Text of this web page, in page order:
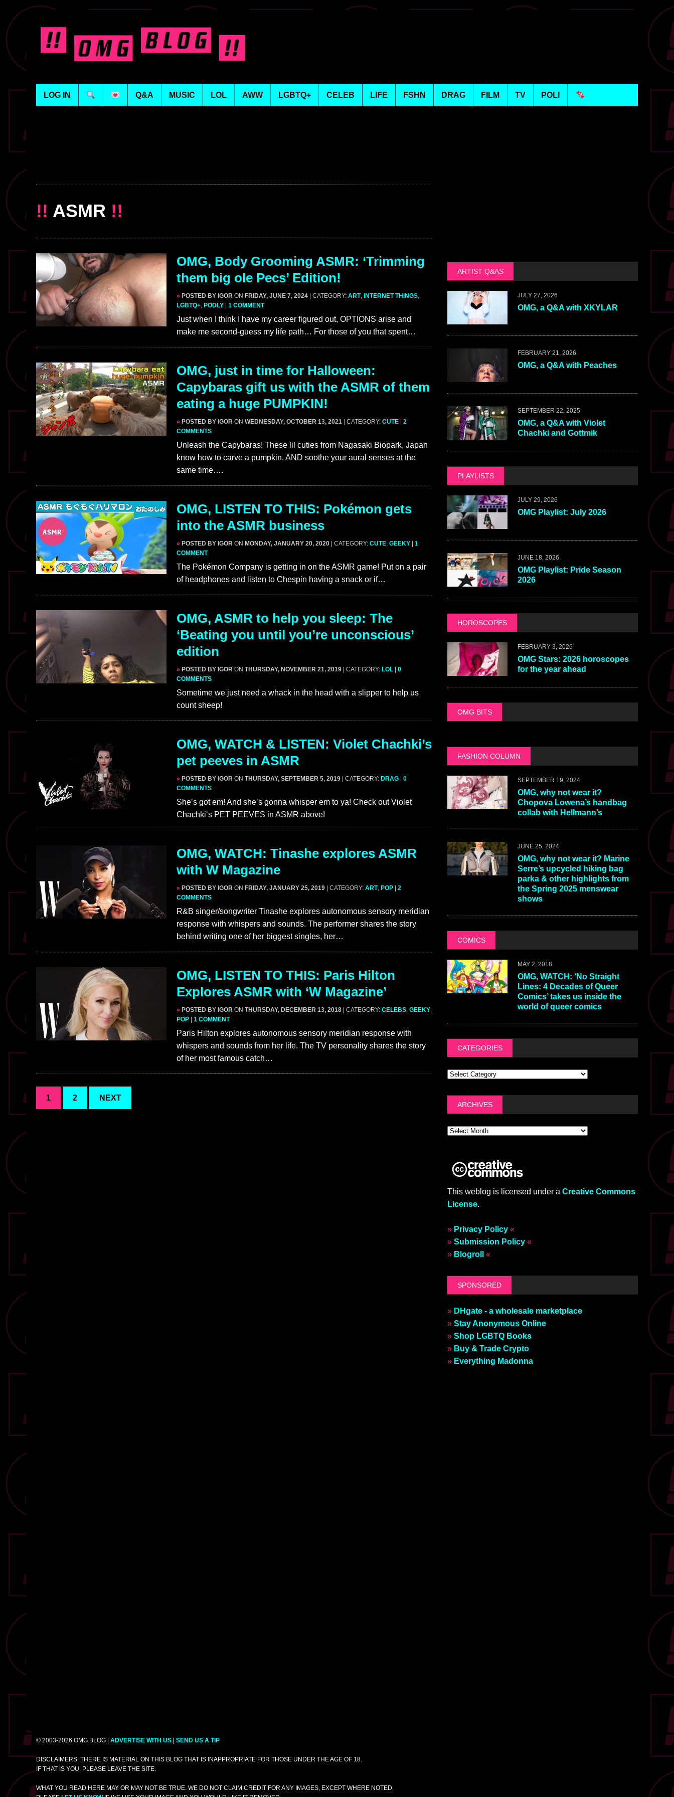
LOG IN Q&A MUSIC LOL AWW LGBTQ+ CELEB LIFE FSHN DRAG FILM TV POLI
!! ASMR !!
OMG, Body Grooming ASMR: ‘Trimming
them big ole Pecs’ Edition!
» POSTED BY IGOR ON FRIDAY, JUNE 7, 2024 | CATEGORY: ART, INTERNET THINGS,
LGBTQ+, PODLY 1 COMMENT
Just when I think I have my career figured out, OPTIONS arise and
make me second-guess my life path… For those of you that spent…
OMG, just in time for Halloween:
Capybaras gift us with the ASMR of them
eating a huge PUMPKIN!
» POSTED BY IGOR ON WEDNESDAY, OCTOBER 13, 2021 | CATEGORY: CUTE
2
COMMENTS
Unleash the Capybaras! These lil cuties from Nagasaki Biopark, Japan
know how to carve a pumpkin, AND soothe your aural senses at the
same time….
OMG, LISTEN TO THIS: Pokémon gets
into the ASMR business
» POSTED BY IGOR ON MONDAY, JANUARY 20, 2020 | CATEGORY: CUTE, GEEKY
1
COMMENT
The Pokémon Company is getting in on the ASMR game! Put on a pair
of headphones and listen to Chespin having a snack or if…
OMG, ASMR to help you sleep: The
‘Beating you until you’re unconscious’
edition
» POSTED BY IGOR ON THURSDAY, NOVEMBER 21, 2019 | CATEGORY: LOL
0
COMMENTS
Sometime we just need a whack in the head with a slipper to help us
count sheep!
OMG, WATCH & LISTEN: Violet Chachki’s
pet peeves in ASMR
» POSTED BY IGOR ON THURSDAY, SEPTEMBER 5, 2019 | CATEGORY: DRAG
0
COMMENTS
She’s got em! And she’s gonna whisper em to ya! Check out Violet
Chachki‘s PET PEEVES in ASMR above!
OMG, WATCH: Tinashe explores ASMR
with W Magazine
» POSTED BY IGOR ON FRIDAY, JANUARY 25, 2019 | CATEGORY: ART, POP
2
COMMENTS
R&B singer/songwriter Tinashe explores autonomous sensory meridian
response with whispers and sounds. The performer shares the story
behind writing one of her biggest singles, her…
OMG, LISTEN TO THIS: Paris Hilton
Explores ASMR with ‘W Magazine’
» POSTED BY IGOR ON THURSDAY, DECEMBER 13, 2018 | CATEGORY: CELEBS, GEEKY,
POP
1 COMMENT
Paris Hilton explores autonomous sensory meridian response with
whispers and sounds from her life. The TV personality shares the story
of her most famous catch…
1 2 NEXT
ARTIST Q&AS
JULY 27, 2026
OMG, a Q&A with XKYLAR
FEBRUARY 21, 2026
OMG, a Q&A with Peaches
SEPTEMBER 22, 2025
OMG, a Q&A with Violet
Chachki and Gottmik
PLAYLISTS
JULY 29, 2026
OMG Playlist: July 2026
JUNE 18, 2026
OMG Playlist: Pride Season
2026
HOROSCOPES
FEBRUARY 3, 2026
OMG Stars: 2026 horoscopes
for the year ahead
OMG BITS
FASHION COLUMN
SEPTEMBER 19, 2024
OMG, why not wear it?
Chopova Lowena’s handbag
collab with Hellmann’s
JUNE 25, 2024
OMG, why not wear it? Marine
Serre’s upcycled hiking bag
parka & other highlights from
the Spring 2025 menswear
shows
COMICS
MAY 2, 2018
OMG, WATCH: ‘No Straight
Lines: 4 Decades of Queer
Comics’ takes us inside the
world of queer comics
CATEGORIES
ARCHIVES
This weblog is licensed under a Creative Commons
License.
» Privacy Policy«
» Submission Policy«
» Blogroll «
SPONSORED
» DHgate - a wholesale marketplace
» Stay Anonymous Online
» Shop LGBTQ Books
» Buy & Trade Crypto
» Everything Madonna
© 2003-2026 OMG.BLOG | ADVERTISE WITH US SEND US A TIP
DISCLAIMERS: THERE IS MATERIAL ON THIS BLOG THAT IS INAPPROPRIATE FOR THOSE UNDER THE AGE OF 18.
IF THAT IS YOU, PLEASE LEAVE THE SITE.
WHAT YOU READ HERE MAY OR MAY NOT BE TRUE. WE DO NOT CLAIM CREDIT FOR ANY IMAGES, EXCEPT WHERE NOTED.